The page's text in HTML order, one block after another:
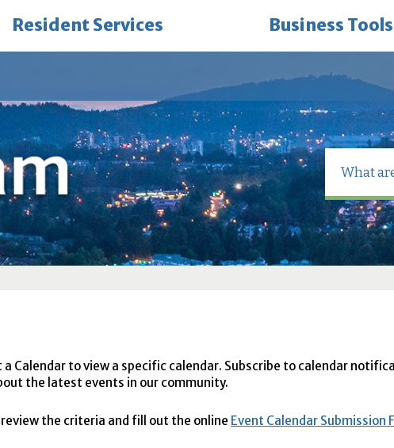
Resident Services Business Tools
a Calendar to view a specific calendar. Subscribe to calendar
the latest events in our community.
the criteria and fill out the online Event Calendar Submission